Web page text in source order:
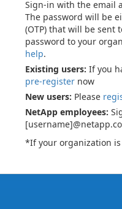
Sign-in with the email
The password will be
(OTP) that will be sent
password to your
help.
Existing users: If you
pre-register now
New users: Please
NetApp employees:
*If your organization